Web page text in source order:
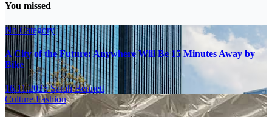
You missed
No Category
A City of the Future: Anywhere Will Be 15 Minutes Away by
Bike
16.11.2025Sarah Bennett
CultureFashion